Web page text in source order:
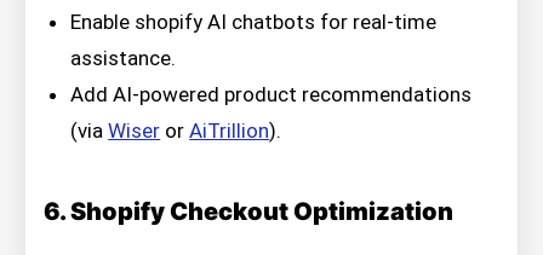
Enable shopify AI chatbots for real-time
assistance.
Add AI-powered product recommendations
(viaWiser orAiTrillion).
6. Shopify Checkout Optimization